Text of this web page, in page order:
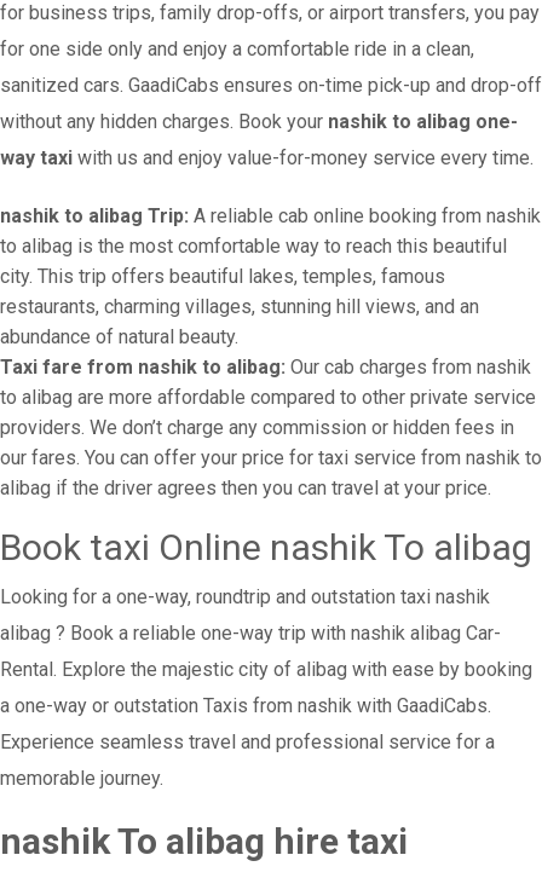
for business trips, family drop-offs, or airport transfers, you pay
for one side only and enjoy a comfortable ride in a clean,
sanitized cars. GaadiCabs ensures on-time pick-up and drop-off
without any hidden charges. Book your nashik to alibag one-
way taxi with us and enjoy value-for-money service every time.
nashik to alibag Trip: A reliable cab online booking from nashik
to alibag is the most comfortable way to reach this beautiful
city. This trip offers beautiful lakes, temples, famous
restaurants, charming villages, stunning hill views, and an
abundance of natural beauty.
Taxi fare from nashik to alibag: Our cab charges from nashik
to alibag are more affordable compared to other private service
providers. We don’t charge any commission or hidden fees in
our fares. You can offer your price for taxi service from nashik to
alibag if the driver agrees then you can travel at your price.
Book taxi Online nashik To alibag
Looking for a one-way, roundtrip and outstation taxi nashik
alibag ? Book a reliable one-way trip with nashik alibag Car-
Rental. Explore the majestic city of alibag with ease by booking
a one-way or outstation Taxis from nashik with GaadiCabs.
Experience seamless travel and professional service for a
memorable journey.
nashik To alibag hire taxi